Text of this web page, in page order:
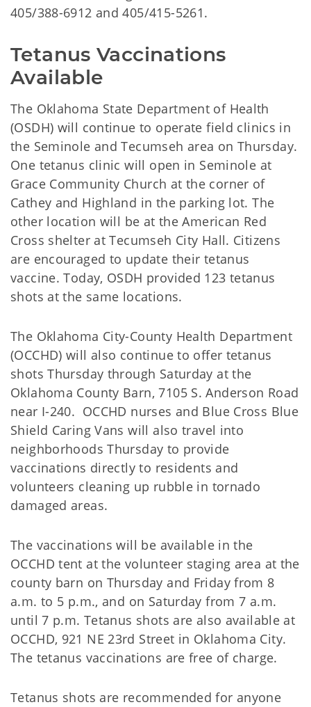
405/388-6912 and 405/415-5261.
Tetanus Vaccinations
Available
The Oklahoma State Department of Health
(OSDH) will continue to operate field clinics in
the Seminole and Tecumseh area on Thursday.
One tetanus clinic will open in Seminole at
Grace Community Church at the corner of
Cathey and Highland in the parking lot. The
other location will be at the American Red
Cross shelter at Tecumseh City Hall. Citizens
are encouraged to update their tetanus
vaccine. Today, OSDH provided 123 tetanus
shots at the same locations.
The Oklahoma City-County Health Department
(OCCHD) will also continue to offer tetanus
shots Thursday through Saturday at the
Oklahoma County Barn, 7105 S. Anderson Road
near I-240. OCCHD nurses and Blue Cross Blue
Shield Caring Vans will also travel into
neighborhoods Thursday to provide
vaccinations directly to residents and
volunteers cleaning up rubble in tornado
damaged areas.
The vaccinations will be available in the
OCCHD tent at the volunteer staging area at the
county barn on Thursday and Friday from 8
a.m. to 5 p.m., and on Saturday from 7 a.m.
until 7 p.m. Tetanus shots are also available at
OCCHD, 921 NE 23rd Street in Oklahoma City.
The tetanus vaccinations are free of charge.
Tetanus shots are recommended for anyone